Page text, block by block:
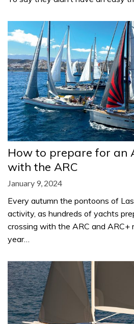
How to prepare for an
with the ARC
January 9, 2024
Every autumn the pontoons of
activity, as hundreds of yachts
crossing with the ARC and ARC+
year…